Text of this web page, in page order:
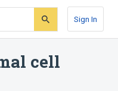
Sign In
cell